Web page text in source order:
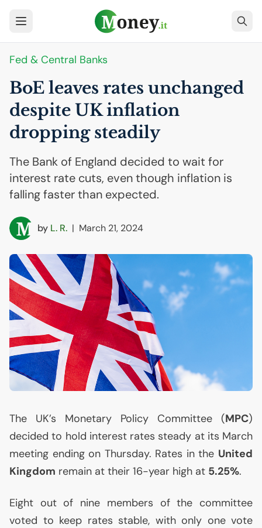
Fed & Central Banks
BoE leaves rates unchanged
despite UKinflation
dropping steadily
The Bank of England decided to wait for
interest rate cuts, even though inflation is
falling faster than expected.
by L. R. | March 21, 2024
The UK’s Monetary Policy Committee (MPC)
decided to hold interest rates steady at its March
meeting ending on Thursday. Rates in the United
Kingdom remain at their 16-year high at 5.25%.
Eight out of nine members of the committee
voted to keep rates stable, with only one vote